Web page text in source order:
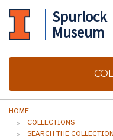
Spurlock
Museum
HOME
COLLECTIONS
SEARCH THE COLLECTION